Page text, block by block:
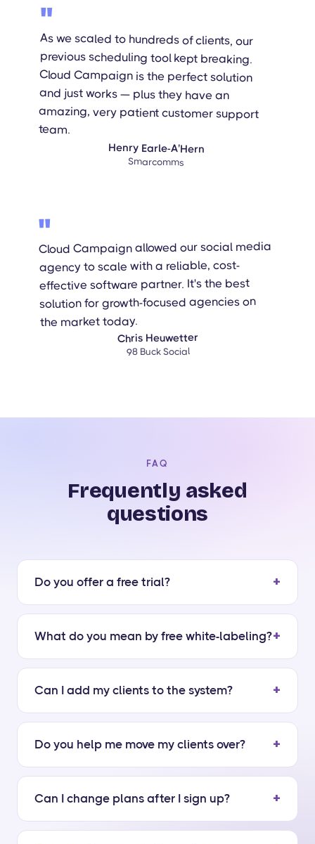
"
As we scaled to hundreds of clients, our
previous scheduling tool kept breaking.
Cloud Campaign is the perfect solution
and just works — plus they have an
amazing, very patient customer support
team.
Henry Earle-A'Hern
Smarcomms
"
Cloud Campaign allowed our social media
agency to scale with a reliable, cost-
effective software partner. It's the best
solution for growth-focused agencies on
the market today.
Chris Heuwetter
98 Buck Social
FAQ
Frequently asked
questions
Do you offer a free trial?
What do you mean by free white-labeling?
Can I add my clients to the system?
Do you help me move my clients over?
Can I change plans after I sign up?